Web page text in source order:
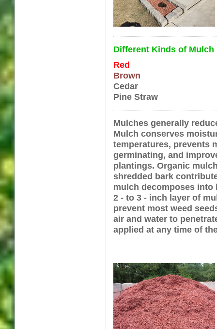
Different Kinds of
Red
Brown
Cedar
Pine Straw
Mulches generally
Mulch conserves
temperatures, prevents
germinating, and
plantings. Organic
shredded bark
mulch decomposes into
2 - to 3 - inch layer of
prevent most weed
air and water to
applied at any time of